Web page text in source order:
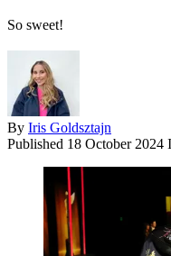
So sweet!
By Iris Goldsztajn
Published 18 October 2024